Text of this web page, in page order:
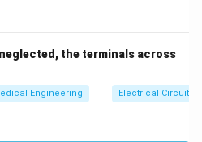
filaments present.
dark A band. It contains thick
the terminals across
Engineering Electrical Circuits